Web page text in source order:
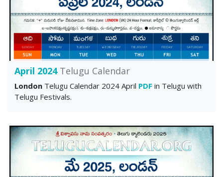
April 2024Telugu Calendar
London Telugu Calendar 2024 April PDF in Telugu with
Telugu Festivals.